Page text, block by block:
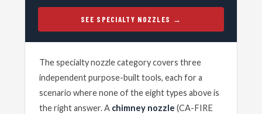
SEE SPECIALTY NOZZLES
The specialty nozzle category covers three
independent purpose-built tools, each for a
scenario where none of the eight types above is
the right answer. A chimney nozzle (CA-FIRE